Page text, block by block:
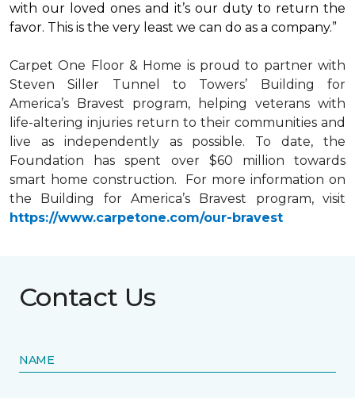
with our loved ones and it’s our duty to return the
favor. This is the very least we can do as a company.”
Carpet One Floor & Home is proud to partner with
Steven Siller Tunnel to Towers’ Building for
America’s Bravest program, helping veterans with
life-altering injuries return to their communities and
live as independently as possible. To date, the
Foundation has spent over $60 million towards
smart home construction. For more information on
the Building for America’s Bravest program, visit
https://www.carpetone.com/our-bravest
Contact Us
NAME